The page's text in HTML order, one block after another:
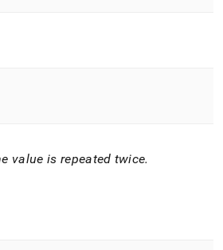
value is repeated twice.